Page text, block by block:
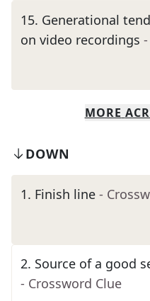
15. Generational
on video recordings
MORE
DOWN
1. Finish line -
2. Source of a good
- Crossword Clue